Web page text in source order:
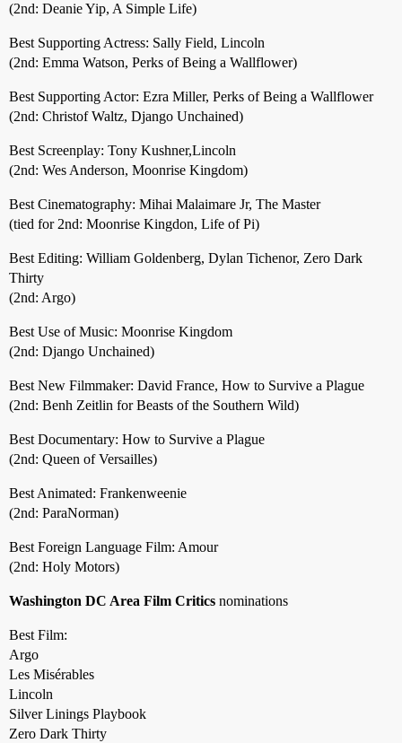
(2nd: Deanie Yip, A Simple Life)
Best Supporting Actress: Sally Field, Lincoln
(2nd: Emma Watson, Perks of Being a Wallflower)
Best Supporting Actor: Ezra Miller, Perks of Being a Wallflower
(2nd: Christof Waltz, Django Unchained)
Best Screenplay: Tony Kushner,Lincoln
(2nd: Wes Anderson, Moonrise Kingdom)
Best Cinematography: Mihai Malaimare Jr, The Master
(tied for 2nd: Moonrise Kingdon, Life of Pi)
Best Editing: William Goldenberg, Dylan Tichenor, Zero Dark
Thirty
(2nd: Argo)
Best Use of Music: Moonrise Kingdom
(2nd: Django Unchained)
Best New Filmmaker: David France, How to Survive a Plague
(2nd: Benh Zeitlin for Beasts of the Southern Wild)
Best Documentary: How to Survive a Plague
(2nd: Queen of Versailles)
Best Animated: Frankenweenie
(2nd: ParaNorman)
Best Foreign Language Film: Amour
(2nd: Holy Motors)
Washington DC Area Film Critics nominations
Best Film:
Argo
Les Misérables
Lincoln
Silver Linings Playbook
Zero Dark Thirty